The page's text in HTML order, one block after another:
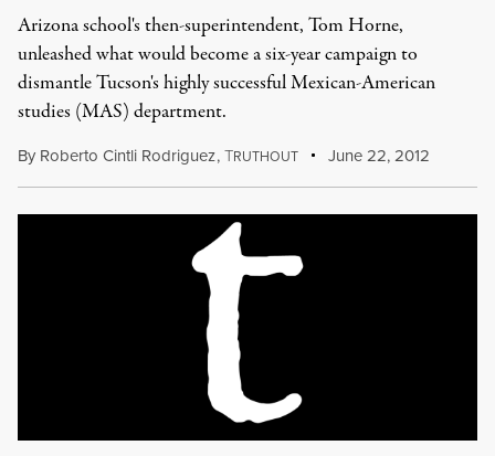
Arizona school's then-superintendent, Tom Horne,
unleashed what would become a six-year campaign to
dismantle Tucson's highly successful Mexican-American
studies (MAS) department.
By Roberto Cintli Rodriguez,TRUTHOUT June 22, 2012